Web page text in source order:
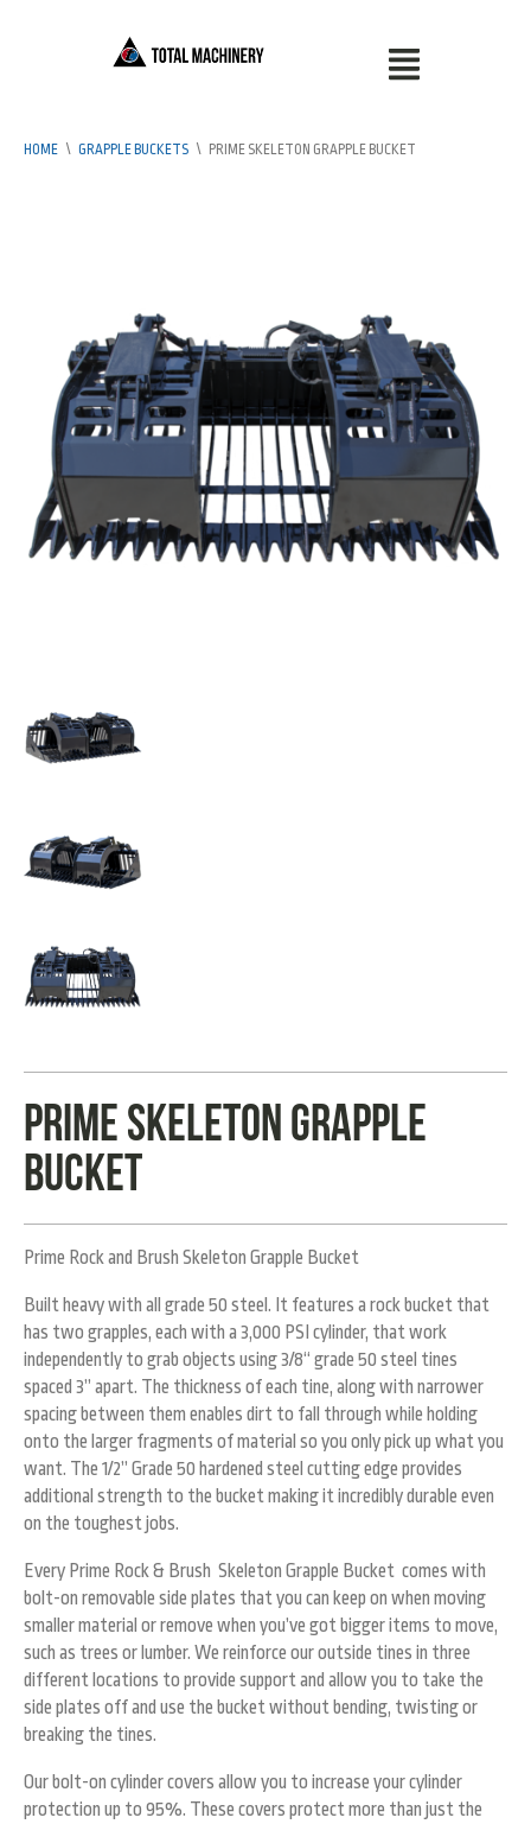
HOME \ GRAPPLE BUCKETS \ PRIME SKELETON GRAPPLE BUCKET
Prime Skeleton Grapple
bucket
Prime Rock and Brush Skeleton Grapple Bucket
Built heavy with all grade 50 steel. It features a rock bucket that
has two grapples, each with a 3,000 PSI cylinder, that work
independently to grab objects using 3/8“ grade 50 steel tines
spaced 3” apart. The thickness of each tine, along with narrower
spacing between them enables dirt to fall through while holding
onto the larger fragments of material so you only pick up what you
want. The 1/2” Grade 50 hardened steel cutting edge provides
additional strength to the bucket making it incredibly durable even
on the toughest jobs.
Every Prime Rock & Brush Skeleton Grapple Bucket comes with
bolt-on removable side plates that you can keep on when moving
smaller material or remove when you’ve got bigger items to move,
such as trees or lumber. We reinforce our outside tines in three
different locations to provide support and allow you to take the
side plates off and use the bucket without bending, twisting or
breaking the tines.
Our bolt-on cylinder covers allow you to increase your cylinder
protection up to 95%. These covers protect more than just the